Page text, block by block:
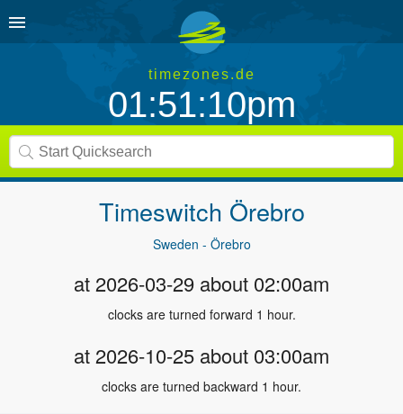
timezones.de
01:51:10pm
Timeswitch Örebro
Sweden - Örebro
at 2026-03-29 about 02:00am
clocks are turned forward 1 hour.
at 2026-10-25 about 03:00am
clocks are turned backward 1 hour.